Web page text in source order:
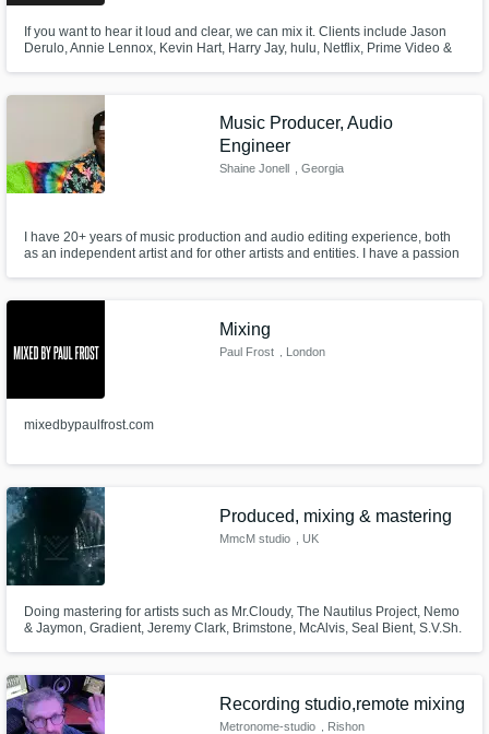
If you want to hear it loud and clear, we can mix it. Clients include Jason
Derulo, Annie Lennox, Kevin Hart, Harry Jay, hulu, Netflix, Prime Video &
Music Producer, Audio
Engineer
Shaine Jonell , Georgia
I have 20+ years of music production and audio editing experience, both
as an independent artist and for other artists and entities. I have a passion
Mixing
Paul Frost , London
mixedbypaulfrost.com
Produced, mixing & mastering
MmcM studio , UK
Doing mastering for artists such as Mr.Cloudy, The Nautilus Project, Nemo
& Jaymon, Gradient, Jeremy Clark, Brimstone, McAlvis, Seal Bient, S.V.Sh.
Recording studio,remote mixing
Metronome-studio
, Rishon